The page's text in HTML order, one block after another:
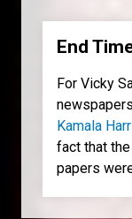
End
For Vicky
Kamala
fact that
papers